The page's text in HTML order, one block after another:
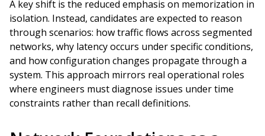
A key shift is the reduced emphasis on memorization in
isolation. Instead, candidates are expected to reason
through scenarios: how traffic flows across segmented
networks, why latency occurs under specific conditions,
and how configuration changes propagate through a
system. This approach mirrors real operational roles
where engineers must diagnose issues under time
constraints rather than recall definitions.